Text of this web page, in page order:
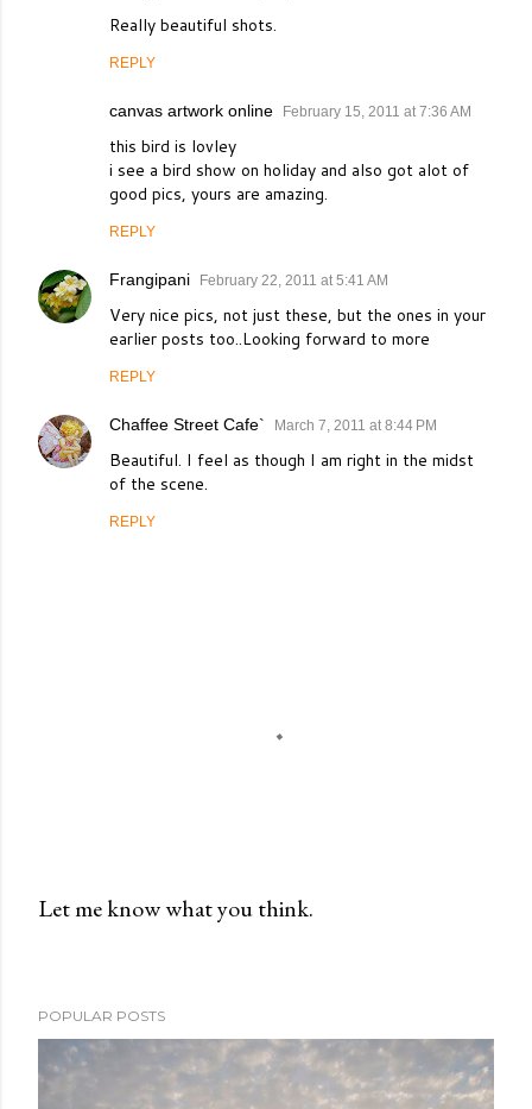
Really beautiful shots.
REPLY
canvas artwork online February 15, 2011 at 7:36 AM
this bird is lovley
i see a bird show on holiday and also got alot of
good pics, yours are amazing.
REPLY
Frangipani February 22, 2011 at 5:41 AM
Very nice pics, not just these, but the ones in your
earlier posts too..Looking forward to more
REPLY
Chaffee Street Cafe` March 7, 2011 at 8:44 PM
Beautiful. I feel as though I am right in the midst
of the scene.
REPLY
t
Let me know what you think.
POPULAR POSTS